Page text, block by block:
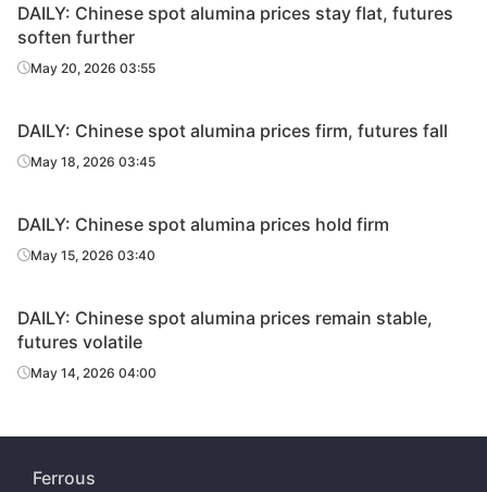
DAILY: Chinese spot alumina prices stay flat, futures
soften further
May 20, 2026 03:55
DAILY: Chinese spot alumina prices firm, futures fall
May 18, 2026 03:45
DAILY: Chinese spot alumina prices hold firm
May 15, 2026 03:40
DAILY: Chinese spot alumina prices remain stable,
futures volatile
May 14, 2026 04:00
Ferrous